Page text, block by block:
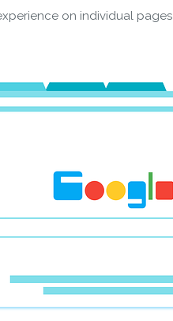
on individual